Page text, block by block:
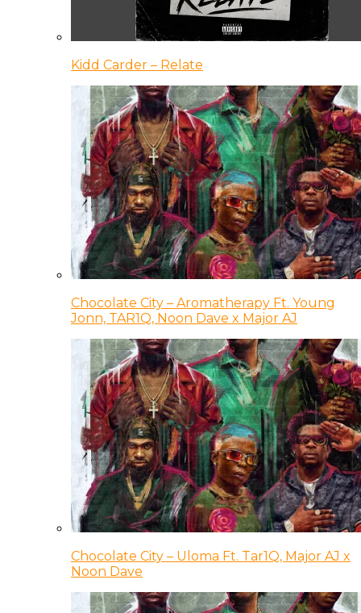
Kidd Carder – Relate
Chocolate City – Aromatherapy Ft. Young
Jonn, TAR1Q, Noon Dave x Major AJ
Chocolate City – Uloma Ft. Tar1Q, Major AJ x
Noon Dave